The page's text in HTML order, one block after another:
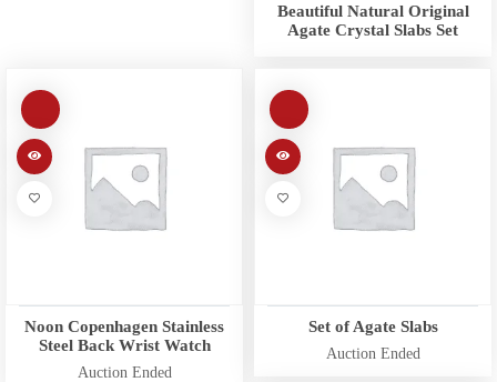
Beautiful Natural Original
Agate Crystal Slabs Set
Noon Copenhagen Stainless
Steel Back Wrist Watch
Auction Ended
Set of Agate Slabs
Auction Ended